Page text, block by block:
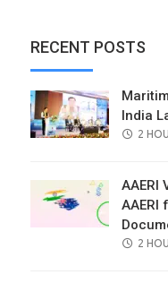
RECENT POSTS
India
2
AAERI
AAERI
2